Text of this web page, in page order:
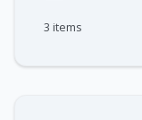
3 items